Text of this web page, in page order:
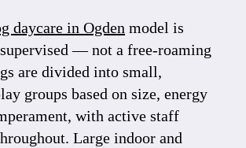
daycare in Ogdenmodel is
— not a free-roaming
are divided into small,
groups based on size, energy
with active staff
Large indoor and